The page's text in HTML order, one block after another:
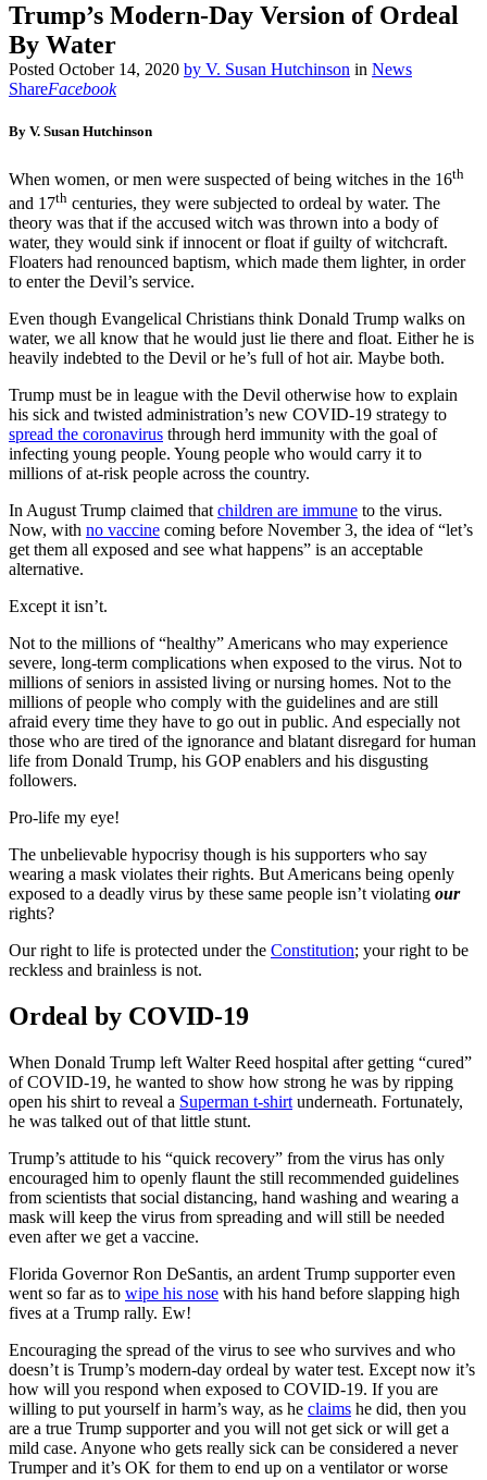
Trump’s Modern-Day Version of Ordeal
By Water
Posted October 14, 2020 by V. Susan Hutchinson in News
ShareFacebook
By V. Susan Hutchinson
When women, or men were suspected of being witches in the 16th
and 17th centuries, they were subjected to ordeal by water. The
theory was that if the accused witch was thrown into a body of
water, they would sink if innocent or float if guilty of witchcraft.
Floaters had renounced baptism, which made them lighter, in order
to enter the Devil’s service.
Even though Evangelical Christians think Donald Trump walks on
water, we all know that he would just lie there and float. Either he is
heavily indebted to the Devil or he’s full of hot air. Maybe both.
Trump must be in league with the Devil otherwise how to explain
his sick and twisted administration’s new COVID-19 strategy to
spread the coronavirus through herd immunity with the goal of
infecting young people. Young people who would carry it to
millions of at-risk people across the country.
In August Trump claimed that children are immune to the virus.
Now, with no vaccine coming before November 3, the idea of “let’s
get them all exposed and see what happens” is an acceptable
alternative.
Except it isn’t.
Not to the millions of “healthy” Americans who may experience
severe, long-term complications when exposed to the virus. Not to
millions of seniors in assisted living or nursing homes. Not to the
millions of people who comply with the guidelines and are still
afraid every time they have to go out in public. And especially not
those who are tired of the ignorance and blatant disregard for human
life from Donald Trump, his GOP enablers and his disgusting
followers.
Pro-life my eye!
The unbelievable hypocrisy though is his supporters who say
wearing a mask violates their rights. But Americans being openly
exposed to a deadly virus by these same people isn’t violating our
rights?
Our right to life is protected under the Constitution; your right to be
reckless and brainless is not.
Ordeal by COVID-19
When Donald Trump left Walter Reed hospital after getting “cured”
of COVID-19, he wanted to show how strong he was by ripping
open his shirt to reveal a Superman t-shirt underneath. Fortunately,
he was talked out of that little stunt.
Trump’s attitude to his “quick recovery” from the virus has only
encouraged him to openly flaunt the still recommended guidelines
from scientists that social distancing, hand washing and wearing a
mask will keep the virus from spreading and will still be needed
even after we get a vaccine.
Florida Governor Ron DeSantis, an ardent Trump supporter even
went so far as to wipe his nose with his hand before slapping high
fives at a Trump rally. Ew!
Encouraging the spread of the virus to see who survives and who
doesn’t is Trump’s modern-day ordeal by water test. Except now it’s
how will you respond when exposed to COVID-19. If you are
willing to put yourself in harm’s way, as he claims he did, then you
are a true Trump supporter and you will not get sick or will get a
mild case. Anyone who gets really sick can be considered a never
Trumper and it’s OK for them to end up on a ventilator or worse